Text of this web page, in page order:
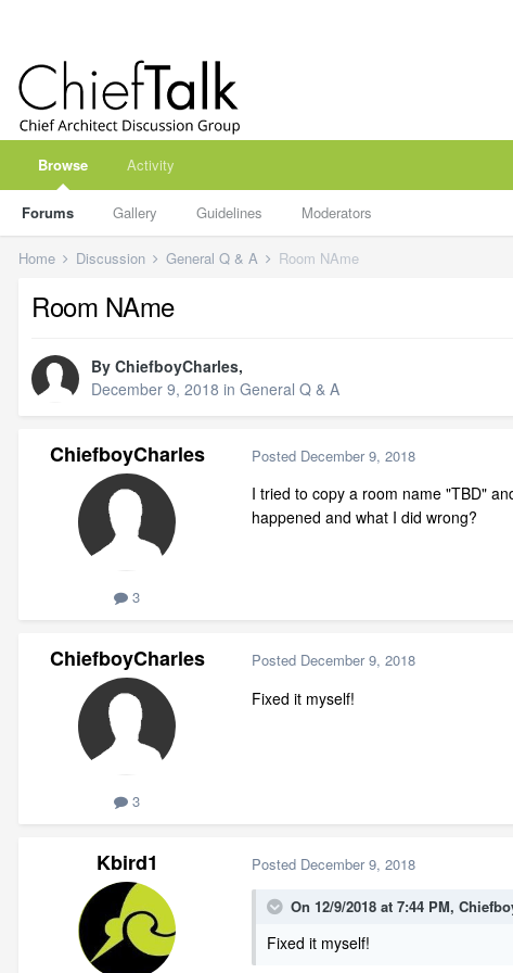
Browse
Forums Gallery Guidelines Moderators
Activity
Home Discussion General Q & A Room NAme
Room NAme
By ChiefboyCharles,
December 9, 2018 in General Q & A
ChiefboyCharles
3
Posted December 9, 2018
I tried to copy a room name "TBD"
happened and what I did wrong?
ChiefboyCharles
3
Posted December 9, 2018
Fixed it myself!
Kbird1 Posted December 9, 2018
On 12/9/2018 at 7:44 PM,
Fixed it myself!